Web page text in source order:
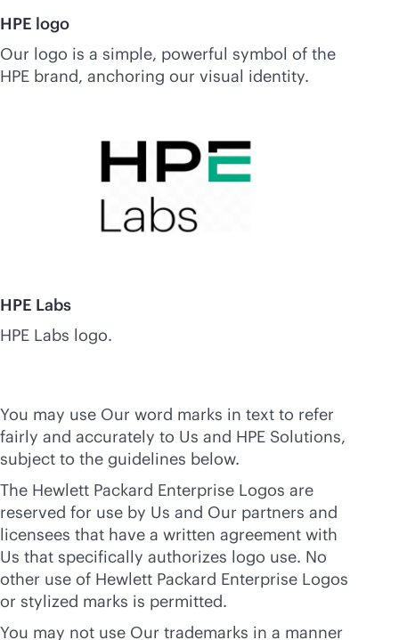
HPE logo
Our logo is a simple, powerful symbol of the
HPE brand, anchoring our visual identity.
HPE Labs
HPE Labs logo.
You may use Our word marks in text to refer
fairly and accurately to Us and HPE Solutions,
subject to the guidelines below.
The Hewlett Packard Enterprise Logos are
reserved for use by Us and Our partners and
licensees that have a written agreement with
Us that specifically authorizes logo use. No
other use of Hewlett Packard Enterprise Logos
or stylized marks is permitted.
You may not use Our trademarks in a manner